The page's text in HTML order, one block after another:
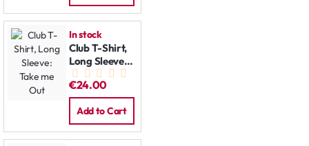
In stock
Club T-Shirt,
Long Sleeve:
Take me Out
€24.00
Add to Cart